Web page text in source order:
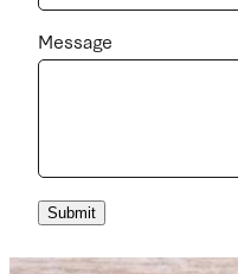
Message
Submit